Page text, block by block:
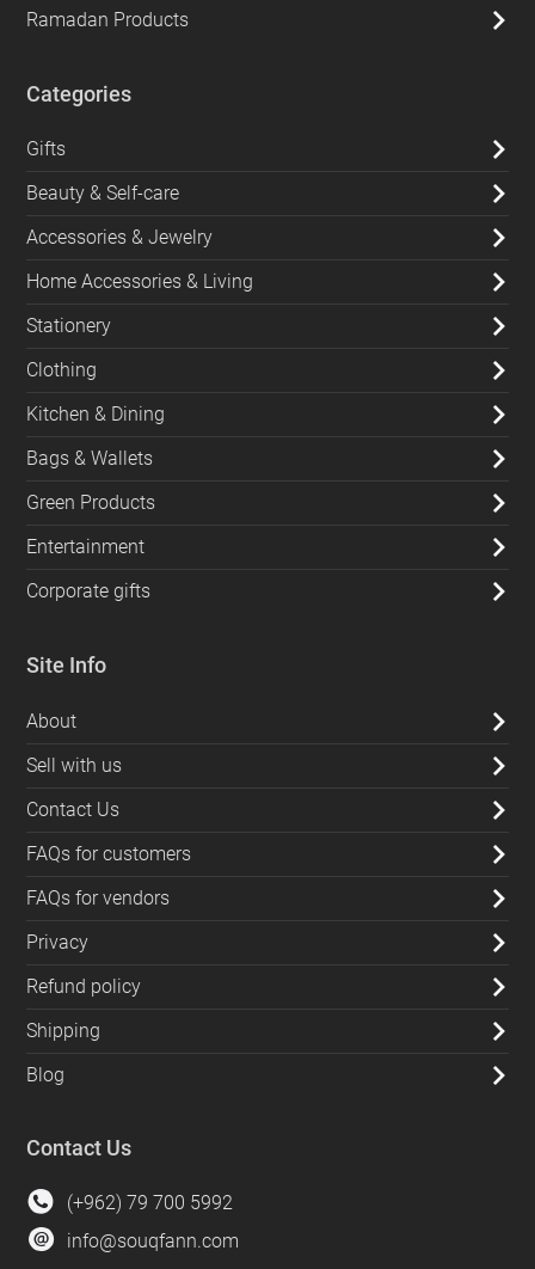
Ramadan Products
Categories
Gifts
Beauty & Self-care
Accessories & Jewelry
Home Accessories & Living
Stationery
Clothing
Kitchen & Dining
Bags & Wallets
Green Products
Entertainment
Corporate gifts
Site Info
About
Sell with us
Contact Us
FAQs for customers
FAQs for vendors
Privacy
Refund policy
Shipping
Blog
Contact Us
(+962) 79 700 5992
info@souqfann.com